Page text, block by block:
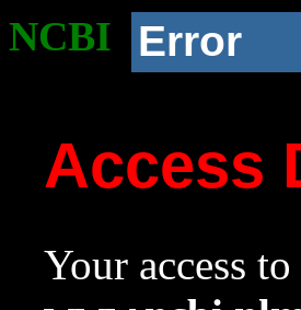
NCBI Error
Access
Your access